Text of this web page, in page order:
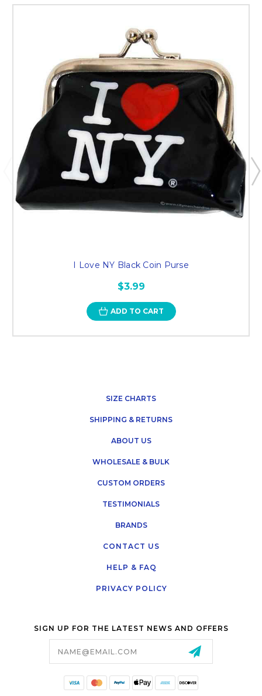
I Love NY Black Coin Purse
$3.99
ADD TO CART
SIZE CHARTS
SHIPPING & RETURNS
ABOUT US
WHOLESALE & BULK
CUSTOM ORDERS
TESTIMONIALS
BRANDS
CONTACT US
HELP & FAQ
PRIVACY POLICY
SIGN UP FOR THE LATEST NEWS AND OFFERS